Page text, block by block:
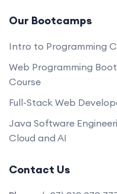
Our Bootcamps
Intro to Programming
Web Programming
Course
Full-Stack Web
Java Software
Cloud and AI
Contact Us